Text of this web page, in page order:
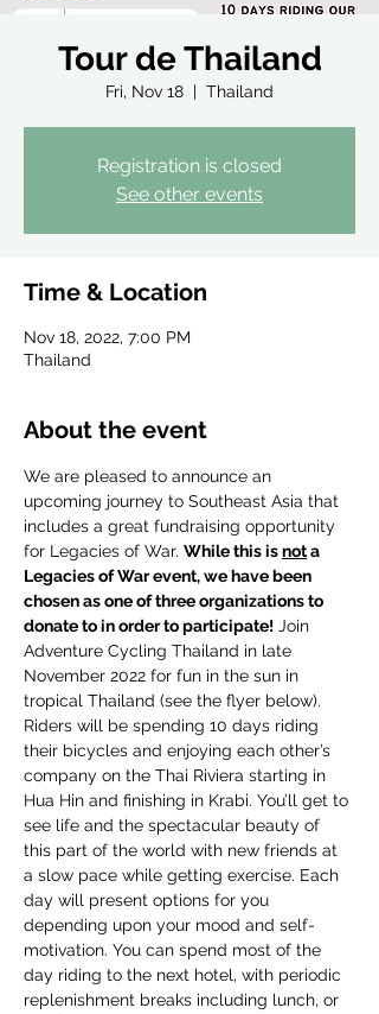
Tour de Thailand
Fri, Nov 18
  |
Thailand
Registration is closed
See other events
Time & Location
Nov 18, 2022, 7:00 PM
Thailand
About the event
We are pleased to announce an
upcoming journey to Southeast Asia that
includes a great fundraising opportunity
for Legacies of War. While this is not a
Legacies of War event, we have been
chosen as one of three organizations to
donate to in order to participate! Join
Adventure Cycling Thailand in late
November 2022 for fun in the sun in
tropical Thailand (see the flyer below).
Riders will be spending 10 days riding
their bicycles and enjoying each other’s
company on the Thai Riviera starting in
Hua Hin and finishing in Krabi. You’ll get to
see life and the spectacular beauty of
this part of the world with new friends at
a slow pace while getting exercise. Each
day will present options for you
depending upon your mood and self-
motivation. You can spend most of the
day riding to the next hotel, with periodic
replenishment breaks including lunch, or